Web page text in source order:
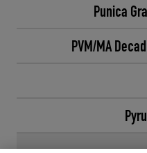
Punica
PVM/MA